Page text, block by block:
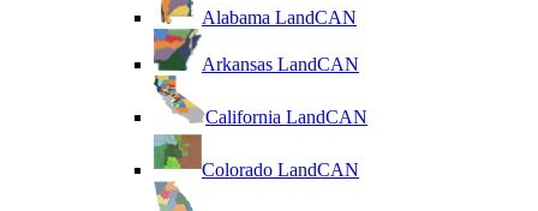
Alabama LandCAN
Arkansas LandCAN
California LandCAN
Colorado LandCAN